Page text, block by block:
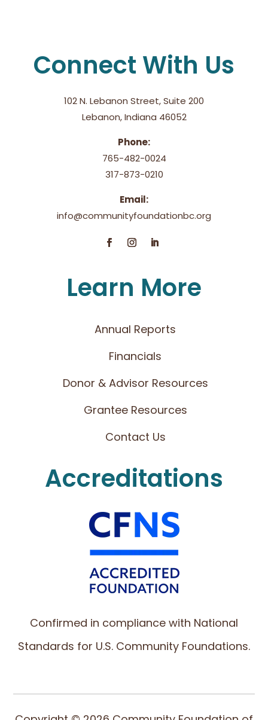
Connect With Us
102 N. Lebanon Street, Suite 200
Lebanon, Indiana 46052
Phone:
765-482-0024
317-873-0210
Email:
info@communityfoundationbc.org
Learn More
Annual Reports
Financials
Donor & Advisor Resources
Grantee Resources
Contact Us
Accreditations
Confirmed in compliance with National
Standards for U.S. Community Foundations.